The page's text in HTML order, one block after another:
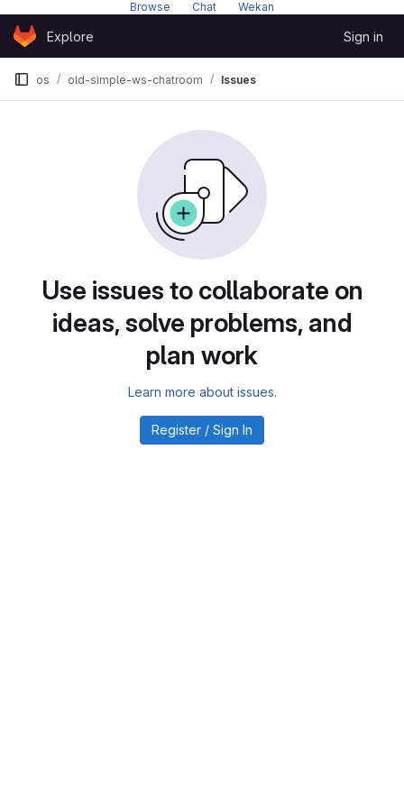
Browse Chat Wekan
Skip to content
GitLabExplore Sign in
os old-simple-ws-chatroom Issues
Use issues to collaborate on
ideas, solve problems, and
plan work
Learn more about issues.
Register / Sign In